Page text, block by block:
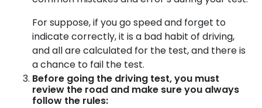
For suppose, if you go speed and forget to
indicate correctly, it is a bad habit of driving,
and all are calculated for the test, and there is
a chance to fail the test.
Before going the driving test, you must
review the road and make sure you always
follow the rules: